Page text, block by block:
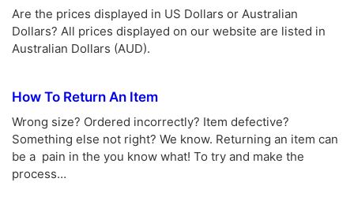
Are the prices displayed in US Dollars or Australian
Dollars? All prices displayed on our website are listed in
Australian Dollars (AUD).
How To Return An Item
Wrong size? Ordered incorrectly? Item defective?
Something else not right? We know. Returning an item can
be a pain in the you know what! To try and make the
process…